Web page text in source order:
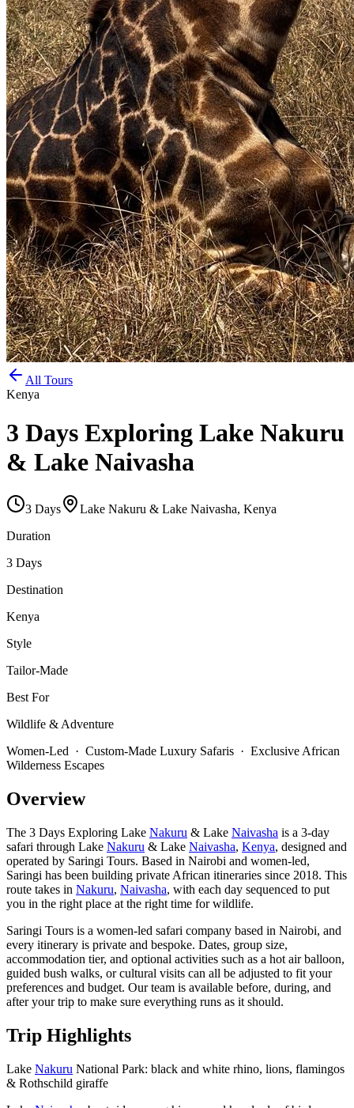
All Tours
Kenya
3 Days Exploring Lake Nakuru
& Lake Naivasha
3 Days
Lake Nakuru & Lake Naivasha, Kenya
Duration
3 Days
Destination
Kenya
Style
Tailor-Made
Best For
Wildlife & Adventure
Women-Led · Custom-Made Luxury Safaris · Exclusive African
Wilderness Escapes
Overview
The 3 Days Exploring Lake Nakuru & Lake Naivasha is a 3-day
safari through Lake Nakuru & Lake Naivasha, Kenya, designed and
operated by Saringi Tours. Based in Nairobi and women-led,
Saringi has been building private African itineraries since 2018. This
route takes in Nakuru, Naivasha, with each day sequenced to put
you in the right place at the right time for wildlife.
Saringi Tours is a women-led safari company based in Nairobi, and
every itinerary is private and bespoke. Dates, group size,
accommodation tier, and optional activities such as a hot air balloon,
guided bush walks, or cultural visits can all be adjusted to fit your
preferences and budget. Our team is available before, during, and
after your trip to make sure everything runs as it should.
Trip Highlights
Lake Nakuru National Park: black and white rhino, lions, flamingos
& Rothschild giraffe